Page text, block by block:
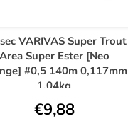
VARIVAS Super Trout
Area Super Ester [Neo
#0,5 140m 0,117mm
1,04kg
€9,88